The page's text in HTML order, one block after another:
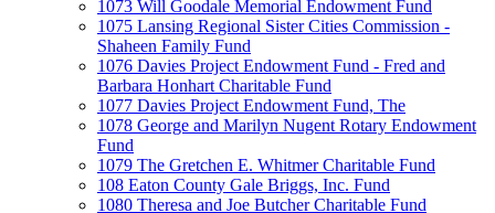
1073 Will Goodale Memorial Endowment Fund
1075 Lansing Regional Sister Cities Commission -
Shaheen Family Fund
1076 Davies Project Endowment Fund - Fred and
Barbara Honhart Charitable Fund
1077 Davies Project Endowment Fund, The
1078 George and Marilyn Nugent Rotary Endowment
Fund
1079 The Gretchen E. Whitmer Charitable Fund
108 Eaton County Gale Briggs, Inc. Fund
1080 Theresa and Joe Butcher Charitable Fund